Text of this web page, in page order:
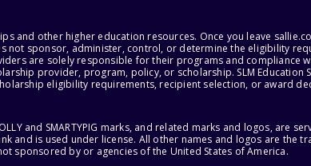
other higher education resources. Once you leave
not sponsor, administer, control, or determine the eligibility
are solely responsible for their programs and compliance
provider, program, policy, or scholarship. SLM Education
eligibility requirements, recipient selection, or award
and SMARTYPIG marks, and related marks and logos, are
and is used under license. All other names and logos are the
sponsored by or agencies of the United States of America.